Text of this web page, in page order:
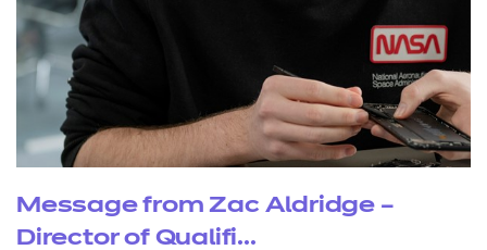
Message from Zac Aldridge –
Director of Qualifi...